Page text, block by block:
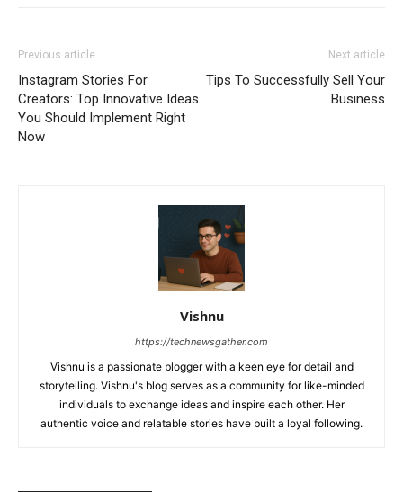
Previous article
Instagram Stories For
Creators: Top Innovative Ideas
You Should Implement Right
Now
Next article
Tips To Successfully Sell Your
Business
Vishnu
https://technewsgather.com
Vishnu is a passionate blogger with a keen eye for detail and
storytelling. Vishnu's blog serves as a community for like-minded
individuals to exchange ideas and inspire each other. Her
authentic voice and relatable stories have built a loyal following.